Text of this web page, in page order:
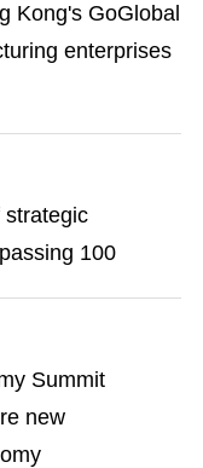
Kong's GoGlobal
enterprises
strategic
100
Summit
new